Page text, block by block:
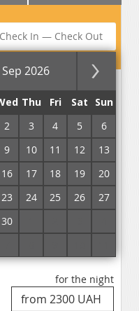
Sep 2026
Thu Fri Sat
Sun
2 3 4 5
6
9 10 11 12
13
16 17 18 19
20
23 24 25 26
27
30
for the night
No commission!
and book a room
for the night